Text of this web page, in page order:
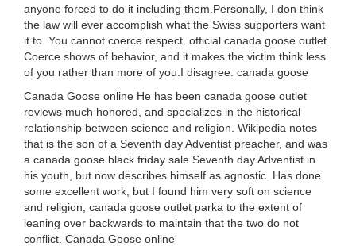
anyone forced to do it including them.Personally, I don think
the law will ever accomplish what the Swiss supporters want
it to. You cannot coerce respect. official canada goose outlet
Coerce shows of behavior, and it makes the victim think less
of you rather than more of you.I disagree. canada goose
Canada Goose online He has been canada goose outlet
reviews much honored, and specializes in the historical
relationship between science and religion. Wikipedia notes
that is the son of a Seventh day Adventist preacher, and was
a canada goose black friday sale Seventh day Adventist in
his youth, but now describes himself as agnostic. Has done
some excellent work, but I found him very soft on science
and religion, canada goose outlet parka to the extent of
leaning over backwards to maintain that the two do not
conflict. Canada Goose online